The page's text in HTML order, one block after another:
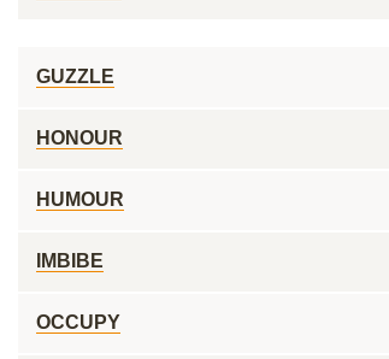
GUZZLE
HONOUR
HUMOUR
IMBIBE
OCCUPY